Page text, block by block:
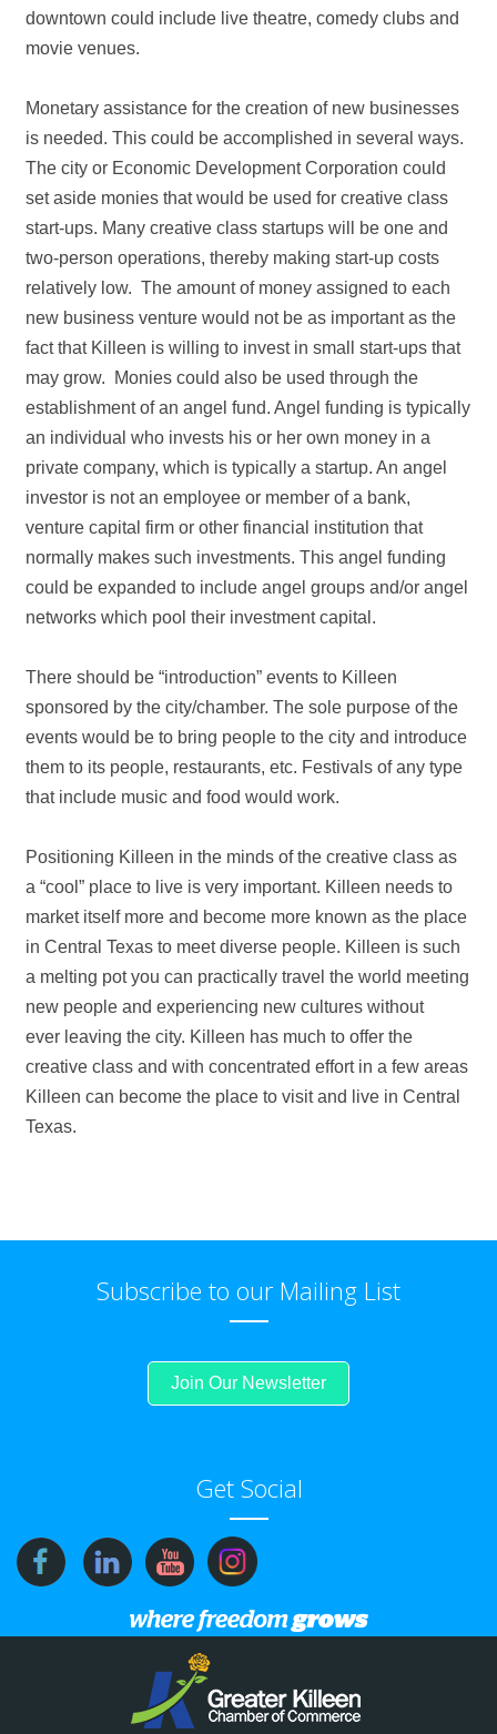
downtown could include live theatre, comedy clubs and
movie venues.
Monetary assistance for the creation of new businesses
is needed. This could be accomplished in several ways.
The city or Economic Development Corporation could
set aside monies that would be used for creative class
start‐ups. Many creative class startups will be one and
two‐person operations, thereby making start‐up costs
relatively low. The amount of money assigned to each
new business venture would not be as important as the
fact that Killeen is willing to invest in small start‐ups that
may grow. Monies could also be used through the
establishment of an angel fund. Angel funding is typically
an individual who invests his or her own money in a
private company, which is typically a startup. An angel
investor is not an employee or member of a bank,
venture capital firm or other financial institution that
normally makes such investments. This angel funding
could be expanded to include angel groups and/or angel
networks which pool their investment capital.
There should be “introduction” events to Killeen
sponsored by the city/chamber. The sole purpose of the
events would be to bring people to the city and introduce
them to its people, restaurants, etc. Festivals of any type
that include music and food would work.
Positioning Killeen in the minds of the creative class as
a “cool” place to live is very important. Killeen needs to
market itself more and become more known as the place
in Central Texas to meet diverse people. Killeen is such
a melting pot you can practically travel the world meeting
new people and experiencing new cultures without
ever leaving the city. Killeen has much to offer the
creative class and with concentrated effort in a few areas
Killeen can become the place to visit and live in Central
Texas.
Subscribe to our Mailing List
Join Our Newsletter
Get Social